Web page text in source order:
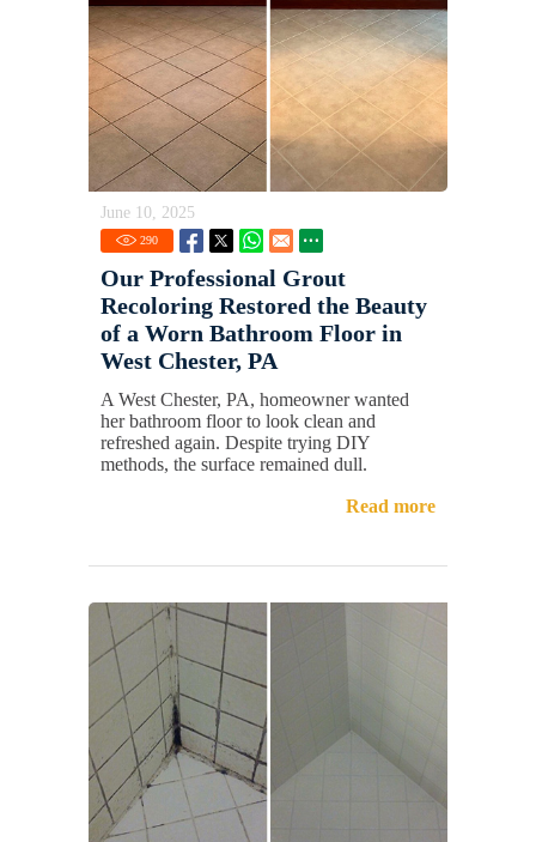
June 10, 2025
290
Our Professional Grout
Recoloring Restored the Beauty
of a Worn Bathroom Floor in
West Chester, PA
A West Chester, PA, homeowner wanted
her bathroom floor to look clean and
refreshed again. Despite trying DIY
methods, the surface remained dull.
Read more